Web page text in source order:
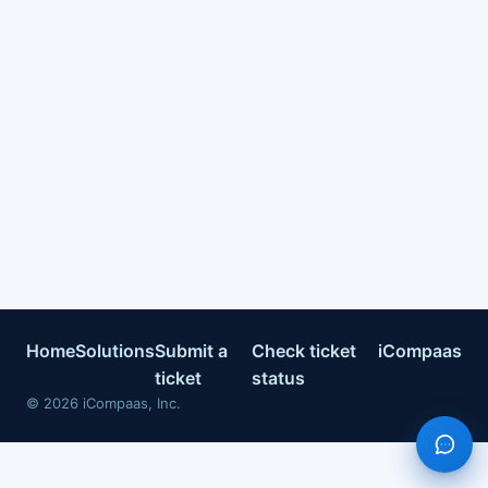
HomeSolutionsSubmit a
ticket
Check ticket
status
iCompaas
© 2026 iCompaas, Inc.